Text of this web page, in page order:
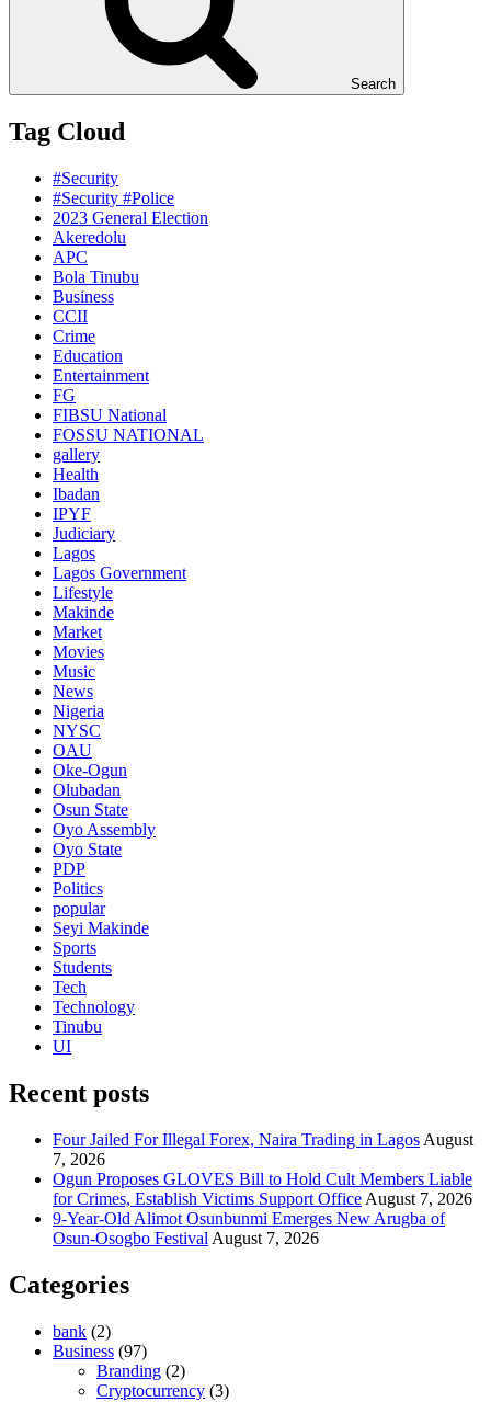
Search
Tag Cloud
#Security
#Security #Police
2023 General Election
Akeredolu
APC
Bola Tinubu
Business
CCII
Crime
Education
Entertainment
FG
FIBSU National
FOSSU NATIONAL
gallery
Health
Ibadan
IPYF
Judiciary
Lagos
Lagos Government
Lifestyle
Makinde
Market
Movies
Music
News
Nigeria
NYSC
OAU
Oke-Ogun
Olubadan
Osun State
Oyo Assembly
Oyo State
PDP
Politics
popular
Seyi Makinde
Sports
Students
Tech
Technology
Tinubu
UI
Recent posts
Four Jailed For Illegal Forex, Naira Trading in Lagos August
7, 2026
Ogun Proposes GLOVES Bill to Hold Cult Members Liable
for Crimes, Establish Victims Support Office August 7, 2026
9-Year-Old Alimot Osunbunmi Emerges New Arugba of
Osun-Osogbo Festival August 7, 2026
Categories
bank (2)
Business (97)
Branding (2)
Cryptocurrency (3)